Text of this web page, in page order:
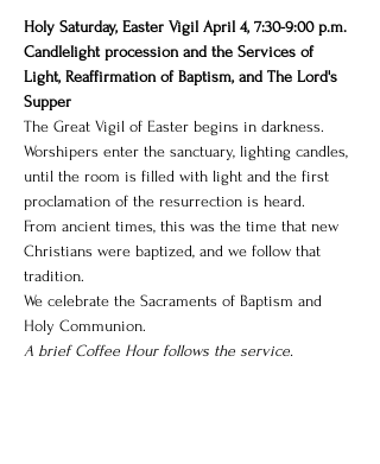
Holy Saturday, Easter Vigil April 4, 7:30-9:00 p.m.
Candlelight procession and the Services of
Light, Reaffirmation of Baptism, and The Lord's
Supper
The Great Vigil of Easter begins in darkness.
Worshipers enter the sanctuary, lighting candles,
until the room is filled with light and the first
proclamation of the resurrection is heard.
From ancient times, this was the time that new
Christians were baptized, and we follow that
tradition.
We celebrate the Sacraments of Baptism and
Holy Communion.
A brief Coffee Hour follows the service.